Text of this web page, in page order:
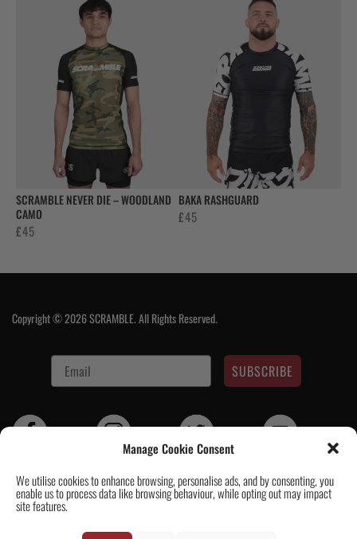
Manage Cookie Consent
We utilise cookies to enhance browsing, personalise ads, and by consenting, you
enable us to process data like browsing behaviour, while opting out may impact
site features.
£30.
SCRAMBLE NEVER DIE – WOODLAND
CAMO
£45
BAKA RASHGUARD
£45
Copyright © 2026 SCRAMBLE. All Rights Reserved.
SUBSCRIBE
Contact Us |About Us |Customer Reviews |Academy Gi |Scramble
Academy Worldwide